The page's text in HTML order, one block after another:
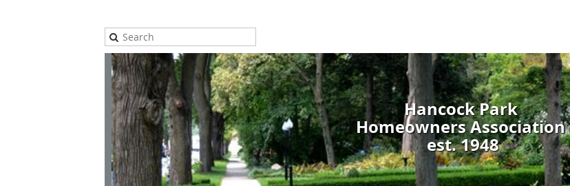
Hancock Park
Homeowners Association
est. 1948